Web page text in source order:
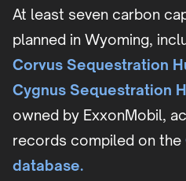
At least seven carbon
planned in Wyoming,
Corvus Sequestration
Cygnus Sequestration
owned by ExxonMobil,
records compiled on the
database.